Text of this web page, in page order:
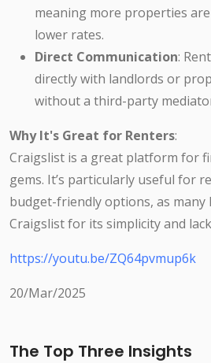
meaning more properties
lower rates.
Direct Communication:
directly with landlords or
without a third-party
Why It's Great for Renters:
Craigslist is a great platform for
gems. It’s particularly useful for
budget-friendly options, as many
Craigslist for its simplicity and
https://youtu.be/ZQ64pvmup6k
20/Mar/2025
The Top Three Insights